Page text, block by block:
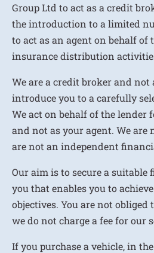
Group Ltd to act as a credit
the introduction to a limited
to act as an agent on behalf of
insurance distribution
We are a credit broker and not
introduce you to a carefully
We act on behalf of the
and not as your agent. We
are not an independent
Our aim is to secure a suitable
you that enables you to
objectives. You are not obliged
we do not charge a fee for our
If you purchase a vehicle, in